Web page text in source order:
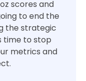
scores and
to end the
the strategic
time to stop
metrics and